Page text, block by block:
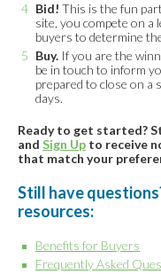
Bid! This is the fun
site, you compete on a
buyers to determine
Buy. If you are the
be in touch to inform
prepared to close on a
days.
Ready to get started?
and Sign Up to receive
that match your
Still have
resources:
Benefits for Buyers
Frequently Asked